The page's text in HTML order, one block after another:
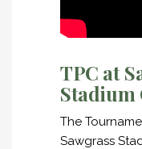
TPC at
Stadium
The
Sawgrass